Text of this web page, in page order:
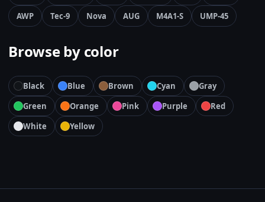
AWP
Tec-9 Nova AUG M4A1-S UMP-45
Browse by color
Black Blue Brown Cyan
Gray
Green
Orange Pink Purple
Red
White
Yellow